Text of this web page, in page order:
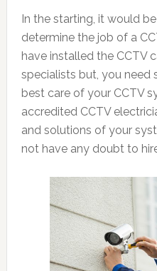
In the starting, it would
determine the job of a
have installed the CCTV
specialists but, you need
best care of your CCTV
accredited CCTV
and solutions of your
not have any doubt to